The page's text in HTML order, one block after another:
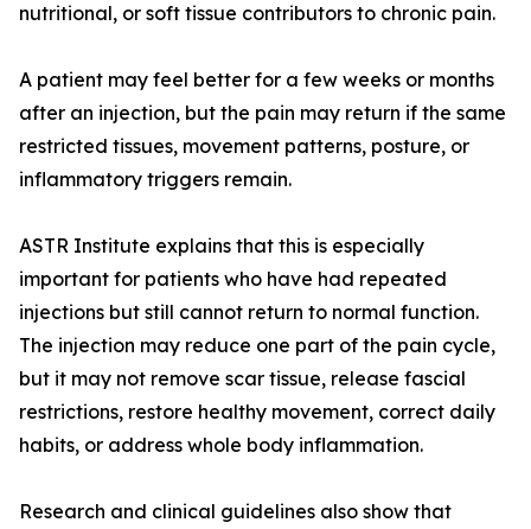
nutritional, or soft tissue contributors to chronic pain.
A patient may feel better for a few weeks or months
after an injection, but the pain may return if the same
restricted tissues, movement patterns, posture, or
inflammatory triggers remain.
ASTR Institute explains that this is especially
important for patients who have had repeated
injections but still cannot return to normal function.
The injection may reduce one part of the pain cycle,
but it may not remove scar tissue, release fascial
restrictions, restore healthy movement, correct daily
habits, or address whole body inflammation.
Research and clinical guidelines also show that